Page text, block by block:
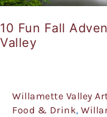
10 Fun Fall
Valley
Willamette Valley
Food & Drink,